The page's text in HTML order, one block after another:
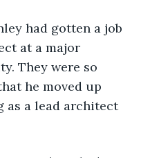
had gotten a job
at a major
They were so
he moved up
as a lead architect